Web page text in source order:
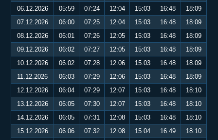
06.12.2026 05:59 07:24 12:04 15:03 16:48
18:09
07.12.2026
06:00 07:25 12:04 15:03 16:48
18:09
08.12.2026
06:01 07:26 12:05 15:03 16:48
18:09
09.12.2026
06:02 07:27 12:05 15:03 16:48
18:09
10.12.2026
06:02 07:28 12:06 15:03 16:48
18:09
11.12.2026
06:03 07:29 12:06 15:03 16:48
18:09
12.12.2026
06:04 07:29 12:07 15:03 16:48
18:10
13.12.2026
06:05 07:30 12:07 15:03 16:48
18:10
14.12.2026
06:05 07:31 12:08 15:03 16:48
18:10
15.12.2026
06:06 07:32 12:08 15:04 16:49
18:10